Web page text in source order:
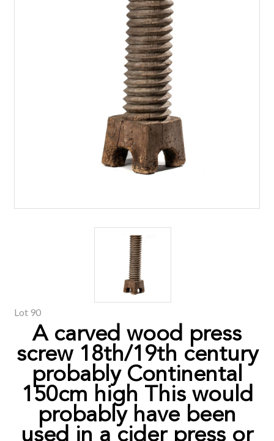
Lot 90
A carved wood press
screw 18th/19th century
probably Continental
150cm high This would
probably have been
used in a cider press or